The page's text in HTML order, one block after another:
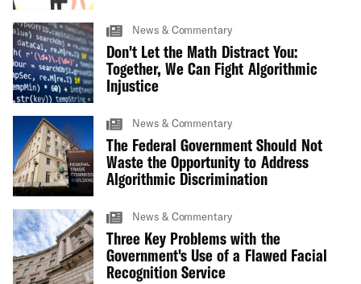
News & Commentary
Don't Let the Math Distract You:
Together, We Can Fight Algorithmic
Injustice
News & Commentary
The Federal Government Should Not
Waste the Opportunity to Address
Algorithmic Discrimination
News & Commentary
Three Key Problems with the
Government's Use of a Flawed Facial
Recognition Service